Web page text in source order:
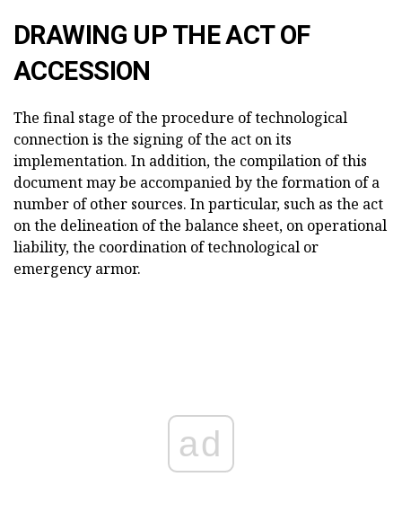
DRAWING UP THE ACT OF
ACCESSION
The final stage of the procedure of technological
connection is the signing of the act on its
implementation. In addition, the compilation of this
document may be accompanied by the formation of a
number of other sources. In particular, such as the act
on the delineation of the balance sheet, on operational
liability, the coordination of technological or
emergency armor.
ad